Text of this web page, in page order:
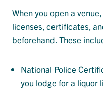
When you open a
licenses, certificates,
beforehand. These
National Police
you lodge for a liquor